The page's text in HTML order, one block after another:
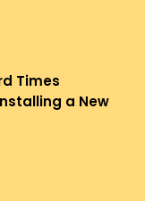
Times
a New